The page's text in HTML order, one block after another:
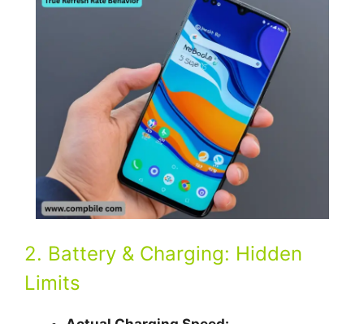
2. Battery & Charging: Hidden
Limits